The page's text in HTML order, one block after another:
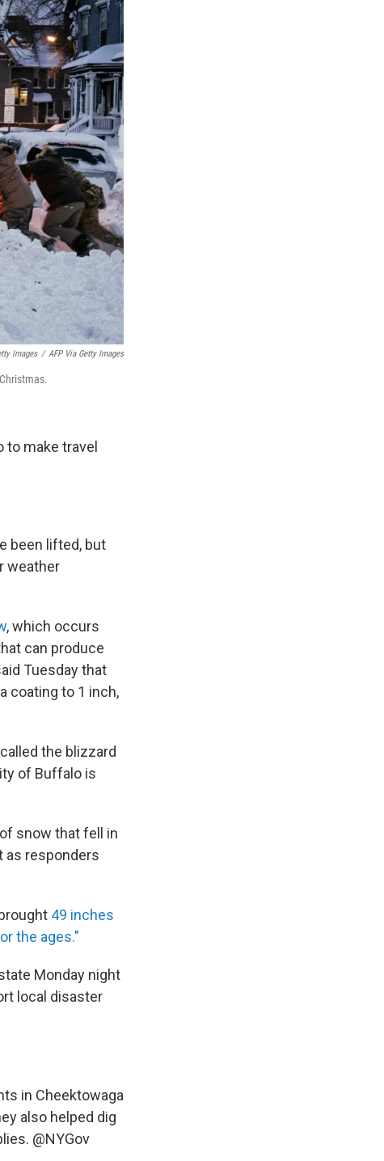
Images / AFP Via Getty Images
make travel
been lifted, but
weather
, which occurs
can produce
Tuesday that
coating to 1 inch,
the blizzard
of Buffalo is
snow that fell in
as responders
49 inches
the ages."
Monday night
local disaster
in Cheektowaga
also helped dig
@NYGov